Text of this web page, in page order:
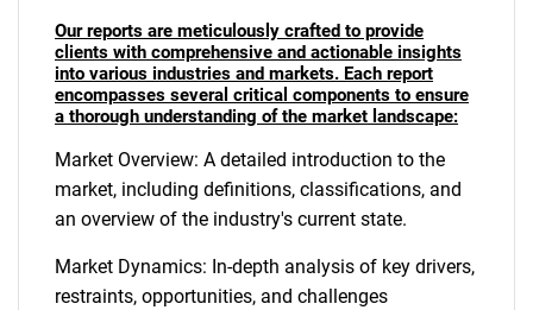
Our reports are meticulously crafted to provide
clients with comprehensive and actionable insights
into various industries and markets. Each report
encompasses several critical components to ensure
a thorough understanding of the market landscape:
Market Overview: A detailed introduction to the
market, including definitions, classifications, and
an overview of the industry's current state.
Market Dynamics: In-depth analysis of key drivers,
restraints, opportunities, and challenges